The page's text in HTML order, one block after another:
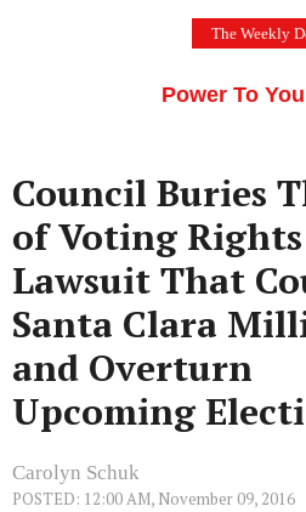
The Weekly
Power To
Council Buries
of Voting Rights
Lawsuit That
Santa Clara
and Overturn
Upcoming
Carolyn Schuk
POSTED: 12:00 AM, November 09, 2016